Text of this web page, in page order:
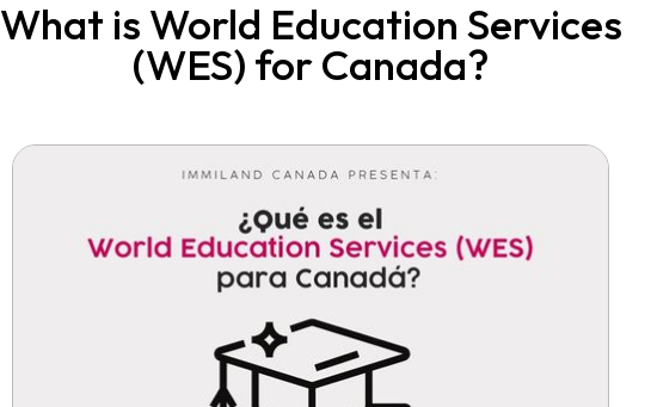
What is World Education Services
(WES) for Canada?